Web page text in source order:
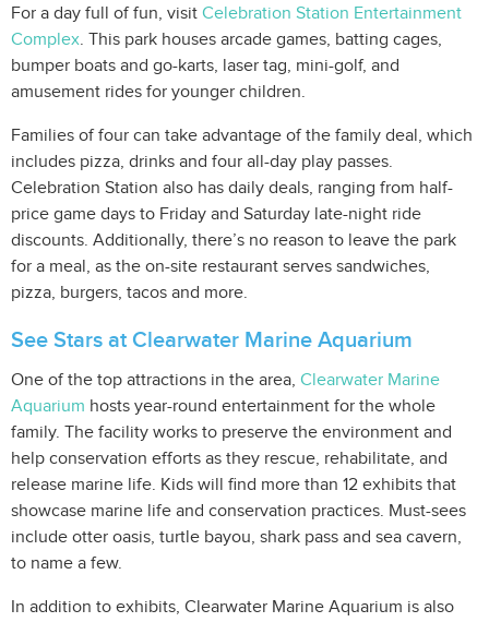
For a day full of fun, visit Celebration Station Entertainment
Complex. This park houses arcade games, batting cages,
bumper boats and go-karts, laser tag, mini-golf, and
amusement rides for younger children.
Families of four can take advantage of the family deal, which
includes pizza, drinks and four all-day play passes.
Celebration Station also has daily deals, ranging from half-
price game days to Friday and Saturday late-night ride
discounts. Additionally, there’s no reason to leave the park
for a meal, as the on-site restaurant serves sandwiches,
pizza, burgers, tacos and more.
See Stars at Clearwater Marine Aquarium
One of the top attractions in the area, Clearwater Marine
Aquarium hosts year-round entertainment for the whole
family. The facility works to preserve the environment and
help conservation efforts as they rescue, rehabilitate, and
release marine life. Kids will find more than 12 exhibits that
showcase marine life and conservation practices. Must-sees
include otter oasis, turtle bayou, shark pass and sea cavern,
to name a few.
In addition to exhibits, Clearwater Marine Aquarium is also